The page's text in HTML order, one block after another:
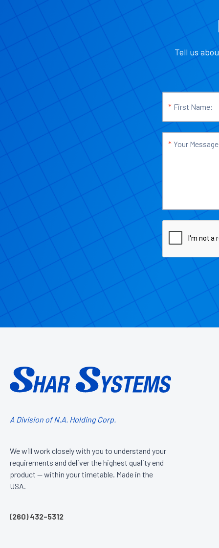
Tell us
* First Name:
* Your
A Division of N.A. Holding Corp.
We will work closely with you to understand your
requirements and deliver the highest quality end
product — within your timetable. Made in the
USA.
(260) 432-5312